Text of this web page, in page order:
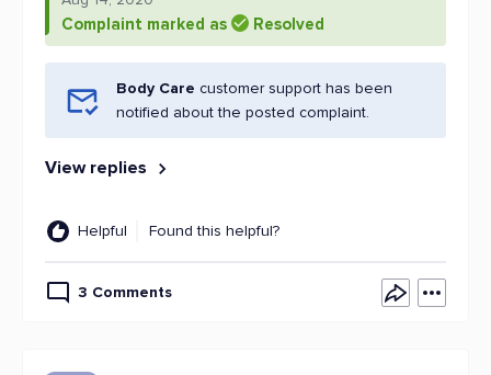
Complaint marked as Resolved
Body Care customer support has been
notified about the posted complaint.
View replies
Helpful Found this helpful?
3 Comments